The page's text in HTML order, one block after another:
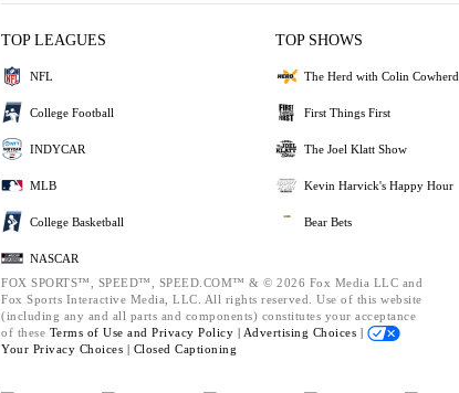
TOP LEAGUES
NFL
College Football
INDYCAR
MLB
College Basketball
NASCAR
TOP SHOWS
The Herd with Colin Cowherd
First Things First
The Joel Klatt Show
Kevin Harvick's Happy Hour
Bear Bets
FOX SPORTS™, SPEED™, SPEED.COM™ & © 2026 Fox Media LLC and
Fox Sports Interactive Media, LLC. All rights reserved. Use of this website
(including any and all parts and components) constitutes your acceptance
of these Terms of Use and Privacy Policy | Advertising Choices |
Your Privacy Choices | Closed Captioning